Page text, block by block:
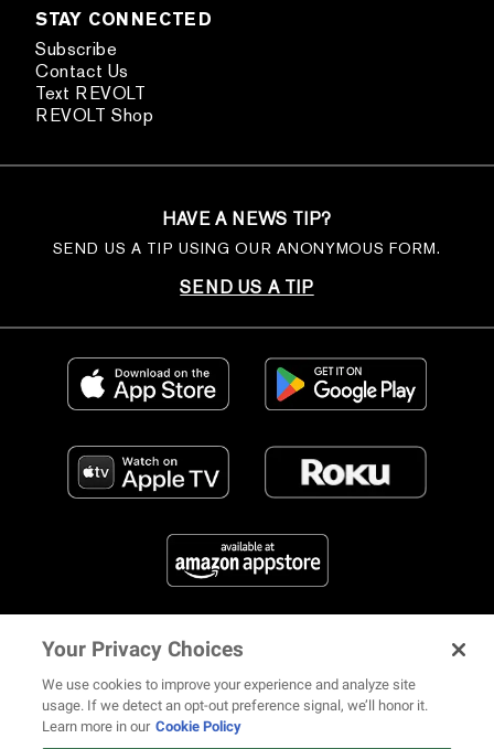
STAY CONNECTED
Subscribe
Contact Us
Text REVOLT
REVOLT Shop
HAVE A NEWS TIP?
SEND US A TIP USING OUR ANONYMOUS FORM.
SEND US A TIP
FIND US ON SOCIAL MEDIA
Your Privacy Choices
We use cookies to improve your experience and analyze site
usage. If we detect an opt-out preference signal, we’ll honor it.
Learn more in our Cookie Policy